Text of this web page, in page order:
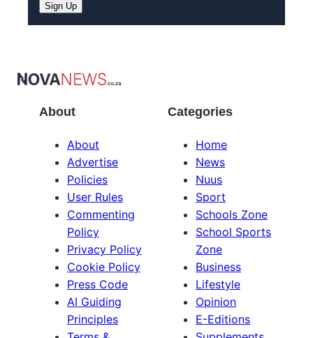
Sign Up
About
About
Advertise
Policies
User Rules
Commenting
Policy
Privacy Policy
Cookie Policy
Press Code
AI Guiding
Principles
Categories
Home
News
Nuus
Sport
Schools Zone
School Sports
Zone
Business
Lifestyle
Opinion
E-Editions